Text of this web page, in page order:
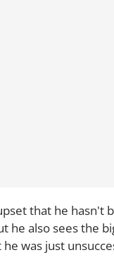
that he hasn't
he also sees the
was just